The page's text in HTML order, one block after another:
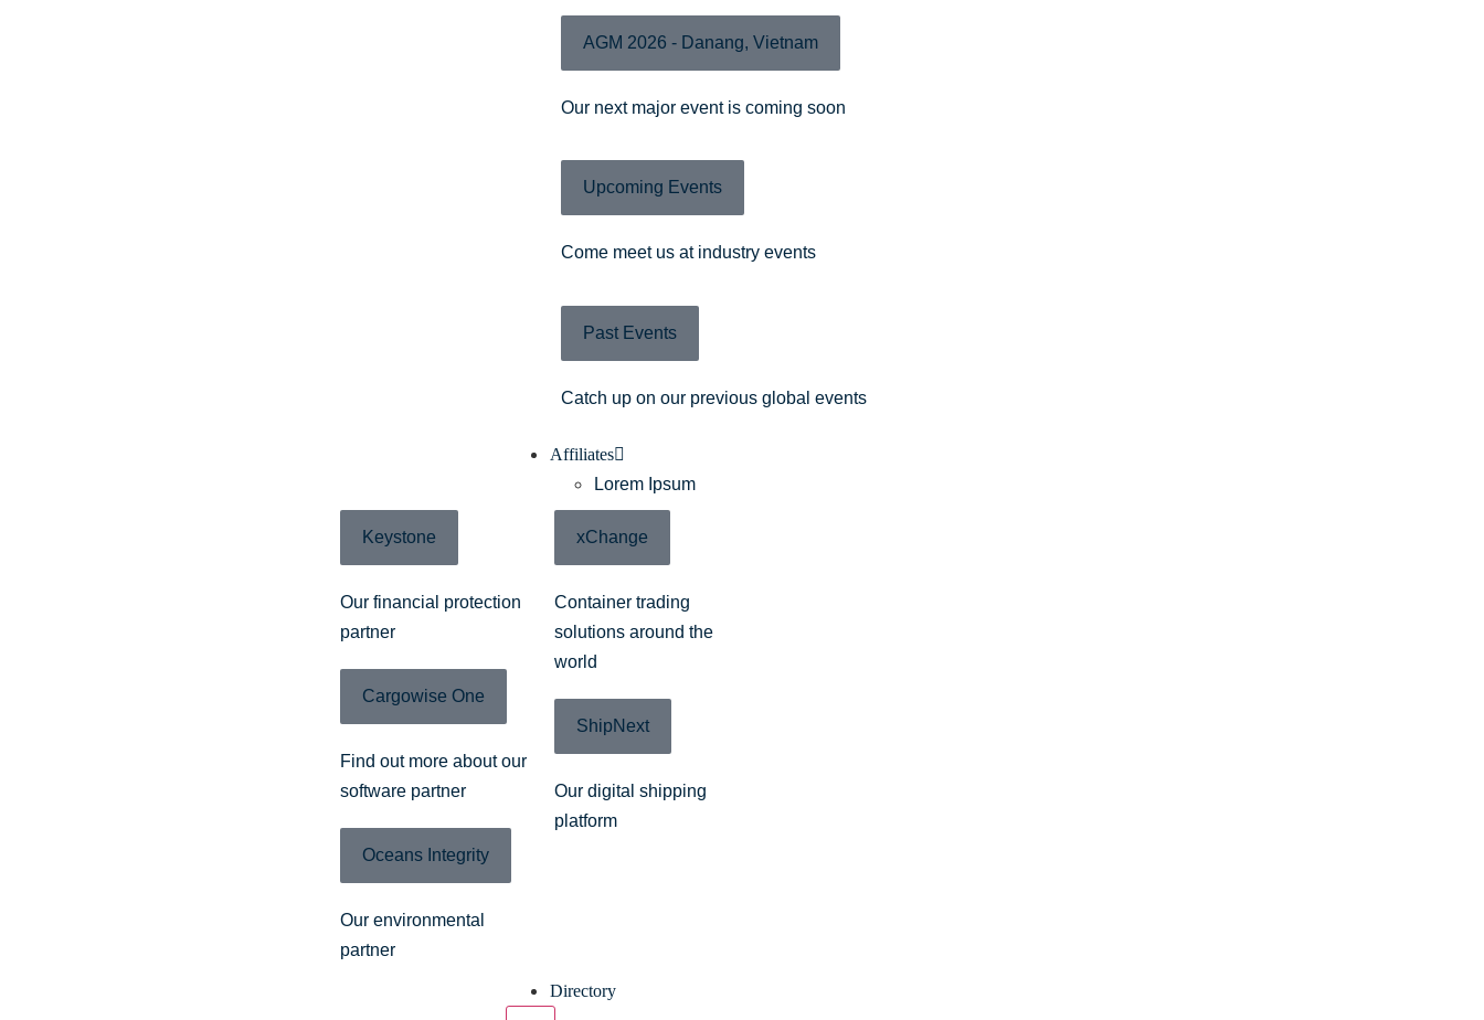
AGM 2026 - Danang, Vietnam
Our next major event is coming soon
Upcoming Events
Come meet us at industry events
Past Events
Catch up on our previous global events
Affiliates
Lorem Ipsum
Keystone
Our financial protection
partner
Cargowise One
Find out more about our
software partner
Oceans Integrity
Our environmental
partner
xChange
Container trading
solutions around the
world
ShipNext
Our digital shipping
platform
Directory